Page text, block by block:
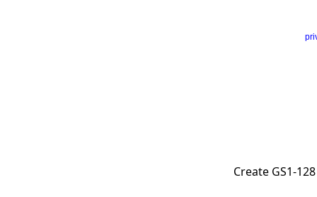
Create GS1-